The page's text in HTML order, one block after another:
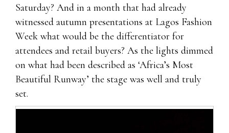
Saturday? And in a month that had already
witnessed autumn presentations at Lagos Fashion
Week what would be the differentiator for
attendees and retail buyers? As the lights dimmed
on what had been described as ‘Africa’s Most
Beautiful Runway’ the stage was well and truly
set.